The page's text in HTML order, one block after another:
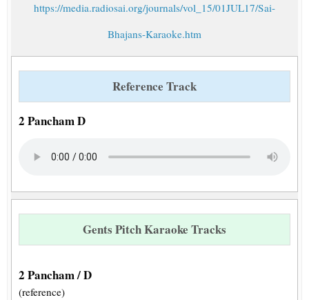
https://media.radiosai.org/journals/vol_15/01JUL17/Sai-
Bhajans-Karaoke.htm
Reference Track
2 Pancham D
Gents Pitch Karaoke Tracks
2 Pancham / D
(reference)